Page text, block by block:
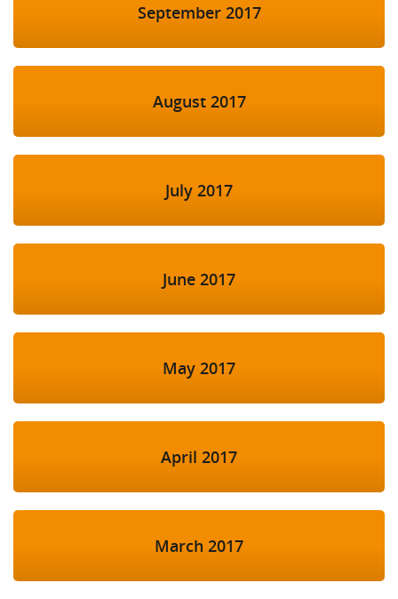
September 2017
August 2017
July 2017
June 2017
May 2017
April 2017
March 2017